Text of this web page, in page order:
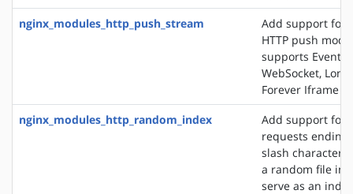
nginx_modules_http_push_stream
Add support for
HTTP push
supports
WebSocket,
Forever Iframe
nginx_modules_http_random_index
Add support for
requests ending
slash character
a random file in
serve as an